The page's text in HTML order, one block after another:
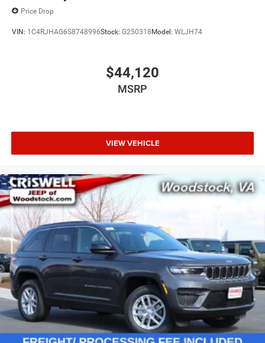
Price Drop
VIN: 1C4RJHAG6S8748996Stock: G250318Model: WLJH74
$44,120
MSRP
VIEW VEHICLE